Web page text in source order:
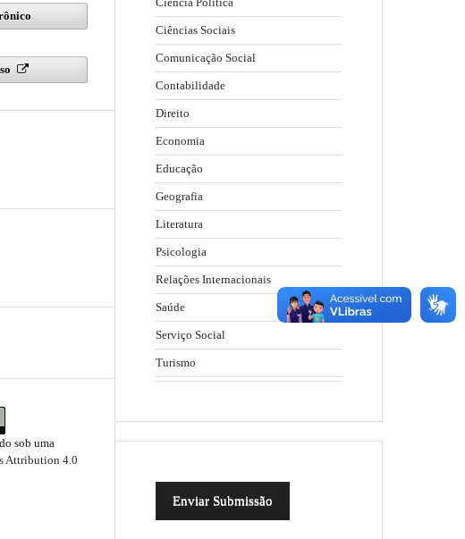
sob uma
Attribution 4.0
Ciências Sociais
Comunicação Social
Contabilidade
Direito
Economia
Educação
Geografia
Literatura
Psicologia
Relações Internacionais
Saúde
Serviço Social
Turismo
Enviar Submissão